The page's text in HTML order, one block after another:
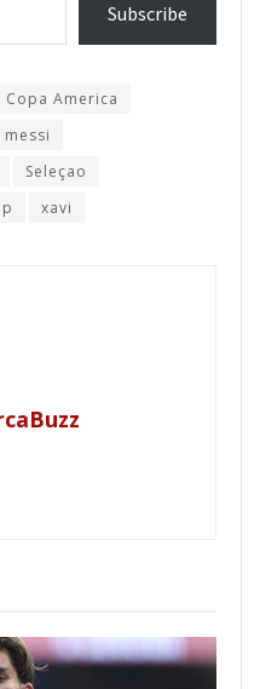
Subscribe
Copa America
messi
Seleçao
xavi